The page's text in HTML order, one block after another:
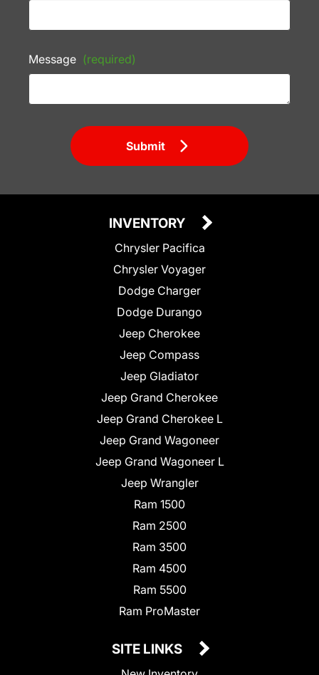
Message (required)
Submit
INVENTORY
Chrysler Pacifica
Chrysler Voyager
Dodge Charger
Dodge Durango
Jeep Cherokee
Jeep Compass
Jeep Gladiator
Jeep Grand Cherokee
Jeep Grand Cherokee L
Jeep Grand Wagoneer
Jeep Grand Wagoneer L
Jeep Wrangler
Ram 1500
Ram 2500
Ram 3500
Ram 4500
Ram 5500
Ram ProMaster
SITE LINKS